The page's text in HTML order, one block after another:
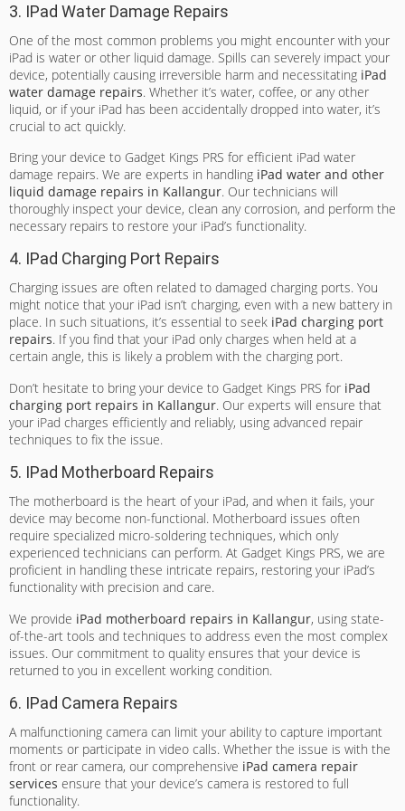
3. IPad Water Damage Repairs
One of the most common problems you might encounter with your
iPad is water or other liquid damage. Spills can severely impact your
device, potentially causing irreversible harm and necessitating iPad
water damage repairs. Whether it’s water, coffee, or any other
liquid, or if your iPad has been accidentally dropped into water, it’s
crucial to act quickly.
Bring your device to Gadget Kings PRS for efficient iPad water
damage repairs. We are experts in handling iPad water and other
liquid damage repairs in Kallangur. Our technicians will
thoroughly inspect your device, clean any corrosion, and perform the
necessary repairs to restore your iPad’s functionality.
4. IPad Charging Port Repairs
Charging issues are often related to damaged charging ports. You
might notice that your iPad isn’t charging, even with a new battery in
place. In such situations, it’s essential to seek iPad charging port
repairs. If you find that your iPad only charges when held at a
certain angle, this is likely a problem with the charging port.
Don’t hesitate to bring your device to Gadget Kings PRS for iPad
charging port repairs in Kallangur. Our experts will ensure that
your iPad charges efficiently and reliably, using advanced repair
techniques to fix the issue.
5. IPad Motherboard Repairs
The motherboard is the heart of your iPad, and when it fails, your
device may become non-functional. Motherboard issues often
require specialized micro-soldering techniques, which only
experienced technicians can perform. At Gadget Kings PRS, we are
proficient in handling these intricate repairs, restoring your iPad’s
functionality with precision and care.
We provide iPad motherboard repairs in Kallangur, using state-
of-the-art tools and techniques to address even the most complex
issues. Our commitment to quality ensures that your device is
returned to you in excellent working condition.
6. IPad Camera Repairs
A malfunctioning camera can limit your ability to capture important
moments or participate in video calls. Whether the issue is with the
front or rear camera, our comprehensive iPad camera repair
services ensure that your device’s camera is restored to full
functionality.